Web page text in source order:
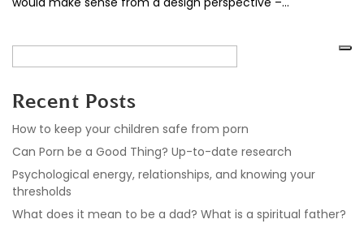
Recent Posts
How to keep your children safe from porn
Can Porn be a Good Thing? Up-to-date research
Psychological energy, relationships, and knowing your
thresholds
What does it mean to be a dad? What is a spiritual father?